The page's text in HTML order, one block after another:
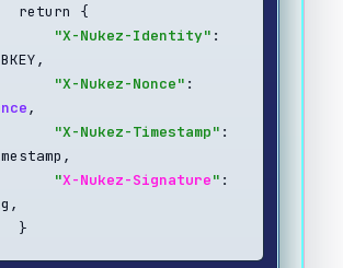
    return {
"X-Nukez-Identity" :
"X-Nukez-Nonce"
,
"X-Nukez-Timestamp" :
"X-Nukez-Signature" :
    }